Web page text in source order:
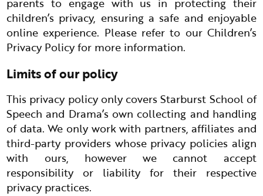
children’s privacy, ensuring a safe and enjoyable
online experience. Please refer to our Children’s
Privacy Policy for more information.
Limits of our policy
This privacy policy only covers Starburst School of
Speech and Drama’s own collecting and handling
of data. We only work with partners, affiliates and
third-party providers whose privacy policies align
with ours, however we cannot accept
responsibility or liability for their respective
privacy practices.